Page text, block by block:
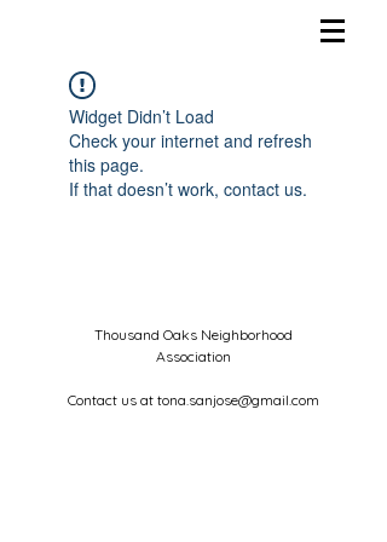
Widget Didn’t Load
Check your internet and refresh
this page.
If that doesn’t work, contact us.
Thousand Oaks Neighborhood
Association
Contact us at tona.sanjose@gmail.com